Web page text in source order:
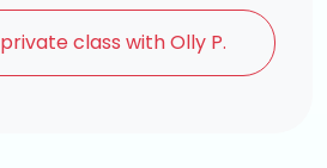
private class with Olly P.